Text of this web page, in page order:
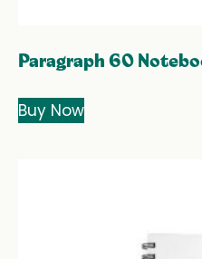
Paragraph 60
Buy Now